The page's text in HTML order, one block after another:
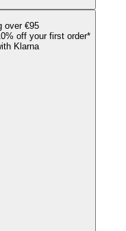
over €95
off your first order*
Klarna